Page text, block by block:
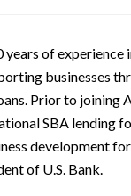
of
businesses
Prior to joining
SBA lending
development
of U.S. Bank.